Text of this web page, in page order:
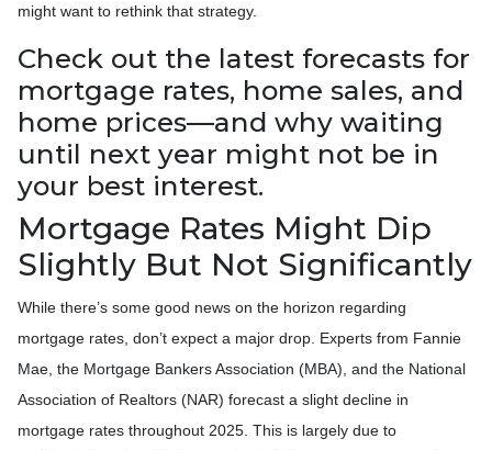
might want to rethink that strategy.
Check out the latest forecasts for
mortgage rates, home sales, and
home prices—and why waiting
until next year might not be in
your best interest.
Mortgage Rates Might Dip
Slightly But Not Significantly
While there’s some good news on the horizon regarding
mortgage rates, don’t expect a major drop. Experts from Fannie
Mae, the Mortgage Bankers Association (MBA), and the National
Association of Realtors (NAR) forecast a slight decline in
mortgage rates throughout 2025. This is largely due to